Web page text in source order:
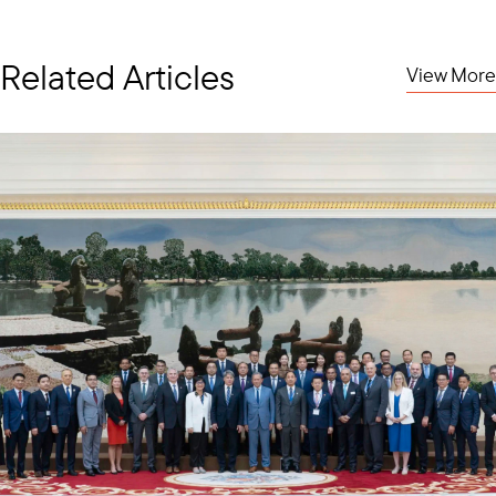
Welcome Luncheon in Honor of H.E. Tan Sri Shahrul, Malaysian Ambassador to the
A couple of weeks later, the Council hosted a welcome
luncheon at the Army & Navy Club in honor of H.E. Tan Sri
Shahrul, Malaysia’s new Ambassador to the United States.
Ambassador Shahrul, who began his posting in July, has
prioritized strengthening U.S.-Malaysia trade ties, including
Related Articles View More